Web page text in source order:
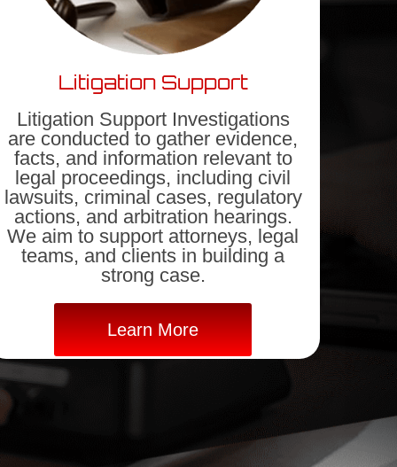
Litigation Support
Litigation Support Investigations
are conducted to gather evidence,
facts, and information relevant to
legal proceedings, including civil
lawsuits, criminal cases, regulatory
actions, and arbitration hearings.
We aim to support attorneys, legal
teams, and clients in building a
strong case.
Learn More